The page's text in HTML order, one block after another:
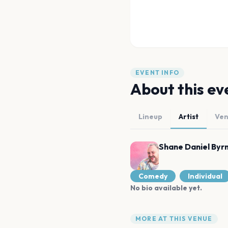
EVENT INFO
About this
Lineup Artist
Shane Daniel
Comedy
Individual
No bio available yet.
MORE AT THIS VENUE